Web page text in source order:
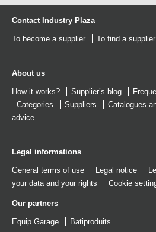
Contact Industry Plaza
To become a supplier To find a supplier
About us
How it works? Supplier’s blog
Categories
Suppliers Catalogues
advice
Legal informations
General terms of use Legal notice
your data and your rights
Cookie
Our partners
Equip Garage Batiproduits